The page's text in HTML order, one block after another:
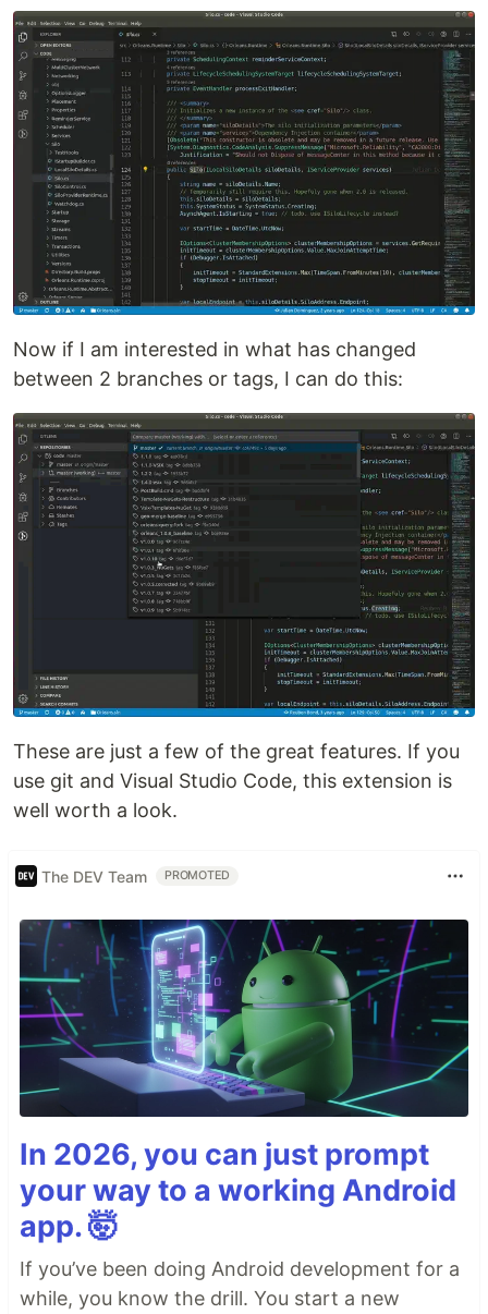
Now if I am interested in what has changed
between 2 branches or tags, I can do this:
These are just a few of the great features. If you
use git and Visual Studio Code, this extension is
well worth a look.
The DEV Team PROMOTED
In 2026, you can just prompt
your way to a working Android
app. 🤯
If you’ve been doing Android development for a
while, you know the drill. You start a new